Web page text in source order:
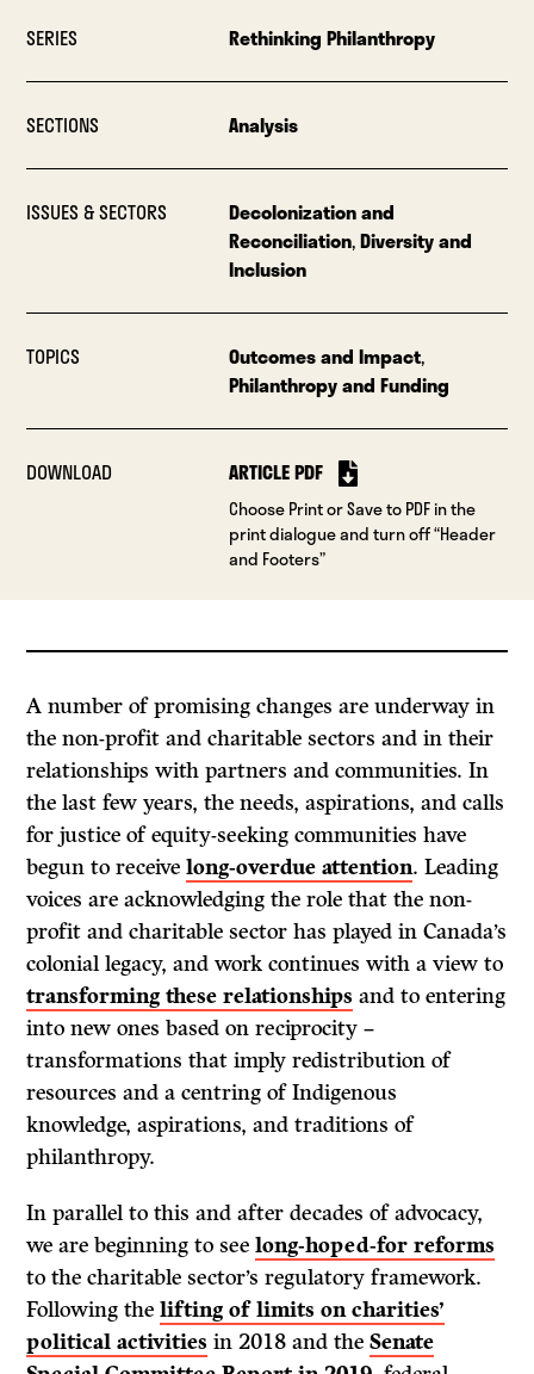
SERIES Rethinking Philanthropy
SECTIONS Analysis
ISSUES & SECTORS
Decolonization and
Reconciliation,Diversity and
Inclusion
TOPICS Outcomes and Impact,
Philanthropy and Funding
DOWNLOAD ARTICLE PDF
Choose Print or Save to PDF in the
print dialogue and turn off “Header
and Footers”
A number of promising changes are underway in
the non-profit and charitable sectors and in their
relationships with partners and communities. In
the last few years, the needs, aspirations, and calls
for justice of equity-seeking communities have
begun to receivelong-overdue attention. Leading
voices are acknowledging the role that the non-
profit and charitable sector has played in Canada’s
colonial legacy, and work continues with a view to
transforming these relationships and to entering
into new ones based on reciprocity –
transformations that imply redistribution of
resources and a centring of Indigenous
knowledge, aspirations, and traditions of
philanthropy.
In parallel to this and after decades of advocacy,
we are beginning to seelong-hoped-for reforms
to the charitable sector’s regulatory framework.
Following thelifting of limits on charities’
political activities in 2018 and theSenate